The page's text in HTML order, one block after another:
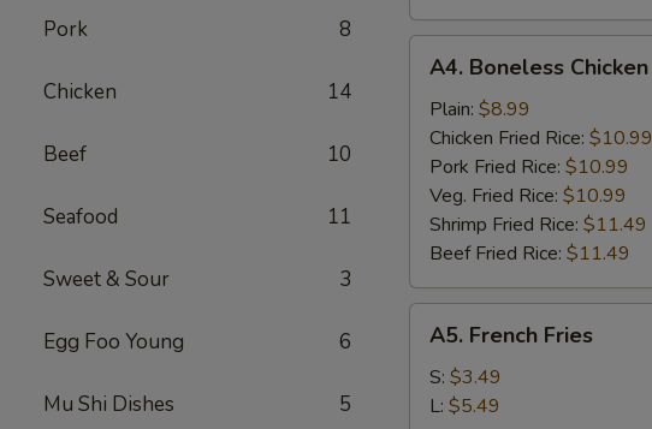
Pork 8
Chicken 14
Beef 10
Seafood 11
Sweet & Sour 3
Egg Foo Young 6
Mu Shi Dishes 5
A4.
Boneless
Chicken
A4. Boneless Chicken
Plain: $8.99
Chicken Fried Rice: $10.99
Pork Fried Rice: $10.99
Veg. Fried Rice: $10.99
Shrimp Fried Rice: $11.49
Beef Fried Rice: $11.49
A5.
French
Fries
A5. French Fries
S: $3.49
L: $5.49